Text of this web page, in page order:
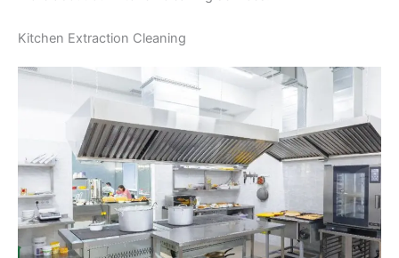
Kitchen Extraction Cleaning